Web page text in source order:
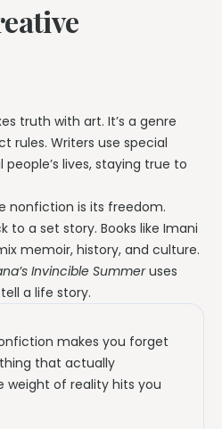
truth with art. It’s a genre
rules. Writers use special
lives, staying true to
nonfiction is its freedom.
to a set story. Books like Imani
memoir, history, and culture.
Invincible Summeruses
a life story.
makes you forget
that actually
of reality hits you